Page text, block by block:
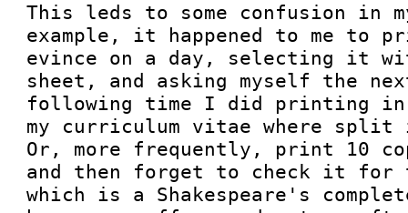
This leds to some confusion in
example, it happened to me to
evince on a day, selecting it
sheet, and asking myself the
following time I did printing in
my curriculum vitae where split
Or, more frequently, print 10
and then forget to check it for
which is a Shakespeare's